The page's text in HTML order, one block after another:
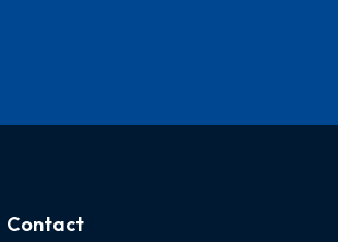
Contact